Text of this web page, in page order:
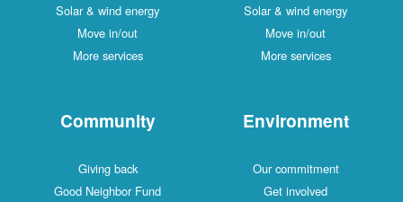
Solar & wind energy
Move in/out
More services
Solar & wind energy
Move in/out
More services
Community
Giving back
Good Neighbor Fund
Environment
Our commitment
Get involved